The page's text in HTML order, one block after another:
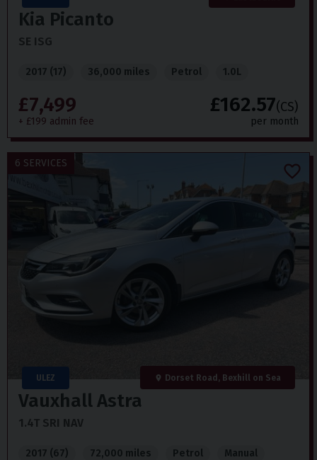
Kia Picanto
SE ISG
2017 (17) 36,000 miles Petrol 1.0L
£7,499
+ £199 admin fee
£162.57(CS)
per month
ULEZ Dorset Road, Bexhill on Sea
6 SERVICES
VauxhallAstra
1.4T SRI NAV
2017 (67) 72,000 miles Petrol Manual